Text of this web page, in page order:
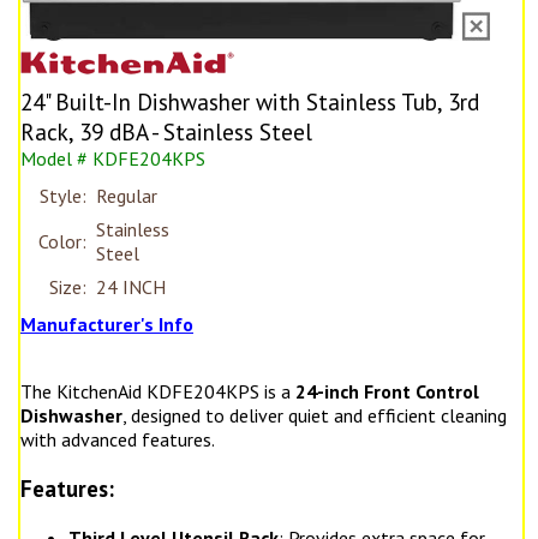
24" Built-In Dishwasher with Stainless Tub, 3rd
Rack, 39 dBA - Stainless Steel
Model # KDFE204KPS
Style: Regular
Color: Stainless
Steel
Size: 24 INCH
Manufacturer's Info
The KitchenAid KDFE204KPS is a 24-inch Front Control
Dishwasher, designed to deliver quiet and efficient cleaning
with advanced features.
Features: